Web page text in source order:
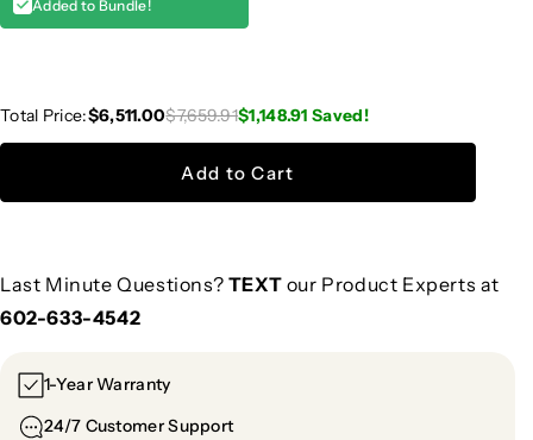
Added to Bundle!
Total Price:$6,511.00$7,659.91$1,148.91 Saved!
Add to Cart
Last Minute Questions? TEXT our Product Experts at
602-633-4542
1-Year Warranty
24/7 Customer Support